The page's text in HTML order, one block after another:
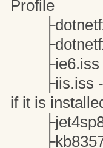
Profile
├ie6.iss -
├iis.iss -
if it is